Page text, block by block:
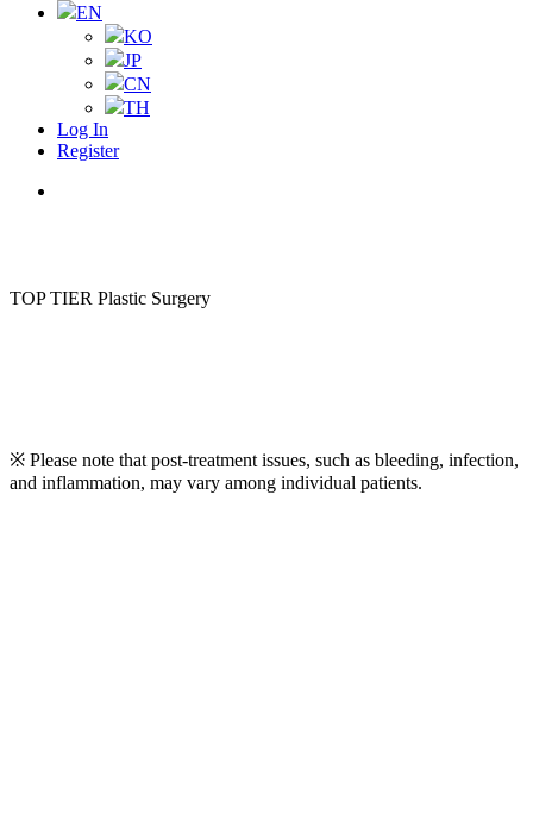
EN
KO
JP
CN
TH
Log In
Register
TOP TIER Plastic Surgery
※ Please note that post-treatment issues, such as bleeding, infection,
and inflammation, may vary among individual patients.